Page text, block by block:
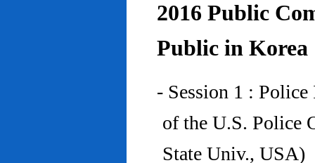
2016 Public
Public in Korea
- Session 1 :
of the U.S. Police
State Univ., USA)